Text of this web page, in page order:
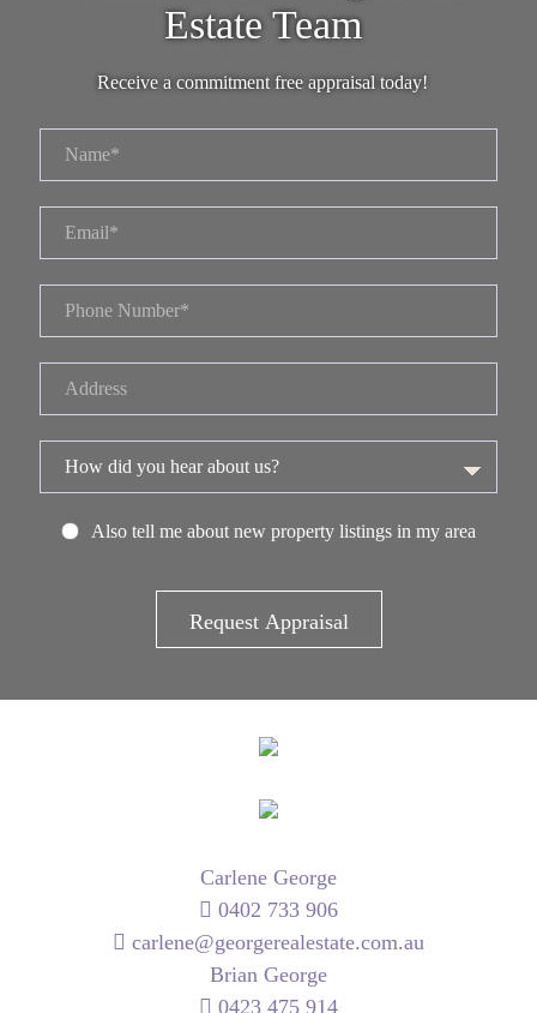
Estate Team
Receive a commitment free appraisal today!
Also tell me about new property listings in my area
Carlene George
0402 733 906
carlene@georgerealestate.com.au
Brian George
0423 475 914